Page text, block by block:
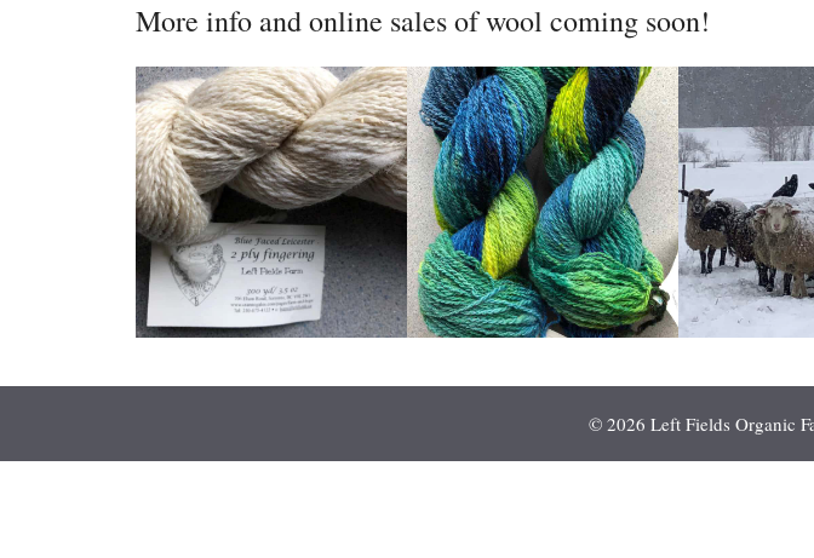
More info and online sales of wool coming soon!
© 2026 Left Fields Organic